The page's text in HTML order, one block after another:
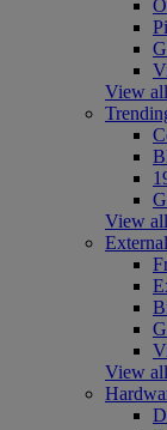
View
View
View